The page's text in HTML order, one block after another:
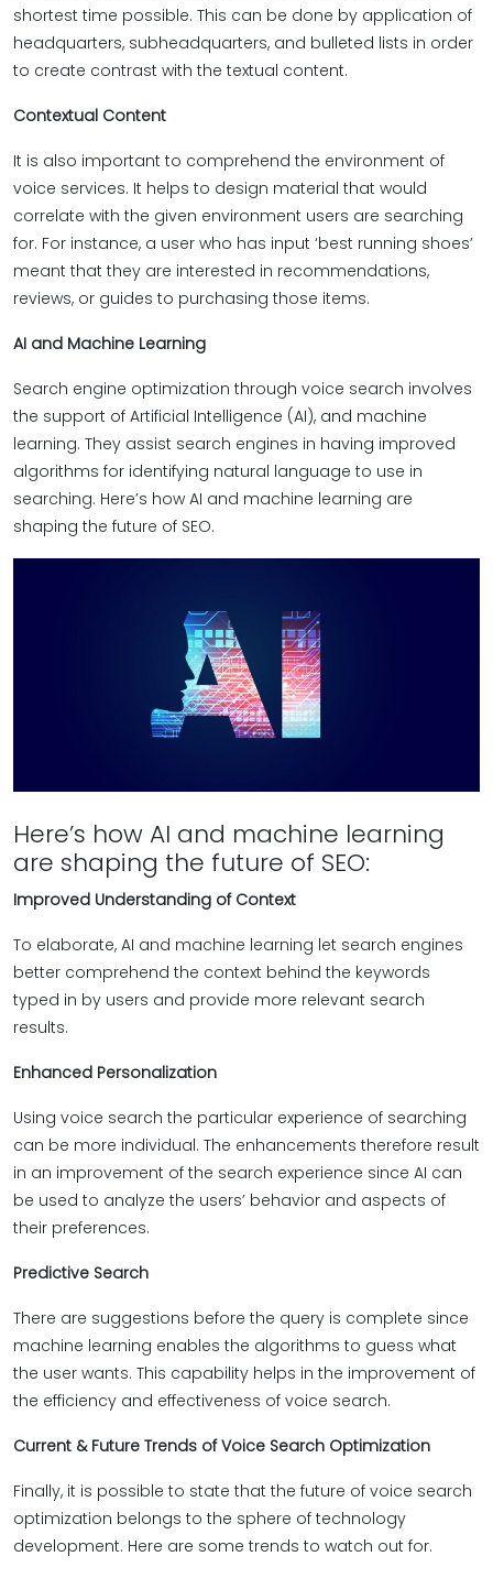
shortest time possible. This can be done by application of
headquarters, subheadquarters, and bulleted lists in order
to create contrast with the textual content.
Contextual Content
It is also important to comprehend the environment of
voice services. It helps to design material that would
correlate with the given environment users are searching
for. For instance, a user who has input ‘best running shoes’
meant that they are interested in recommendations,
reviews, or guides to purchasing those items.
AI and Machine Learning
Search engine optimization through voice search involves
the support of Artificial Intelligence (AI), and machine
learning. They assist search engines in having improved
algorithms for identifying natural language to use in
searching. Here’s how AI and machine learning are
shaping the future of SEO.
Here’s how AI and machine learning
are shaping the future of SEO:
Improved Understanding of Context
To elaborate, AI and machine learning let search engines
better comprehend the context behind the keywords
typed in by users and provide more relevant search
results.
Enhanced Personalization
Using voice search the particular experience of searching
can be more individual. The enhancements therefore result
in an improvement of the search experience since AI can
be used to analyze the users’ behavior and aspects of
their preferences.
Predictive Search
There are suggestions before the query is complete since
machine learning enables the algorithms to guess what
the user wants. This capability helps in the improvement of
the efficiency and effectiveness of voice search.
Current & Future Trends of Voice Search Optimization
Finally, it is possible to state that the future of voice search
optimization belongs to the sphere of technology
development. Here are some trends to watch out for.